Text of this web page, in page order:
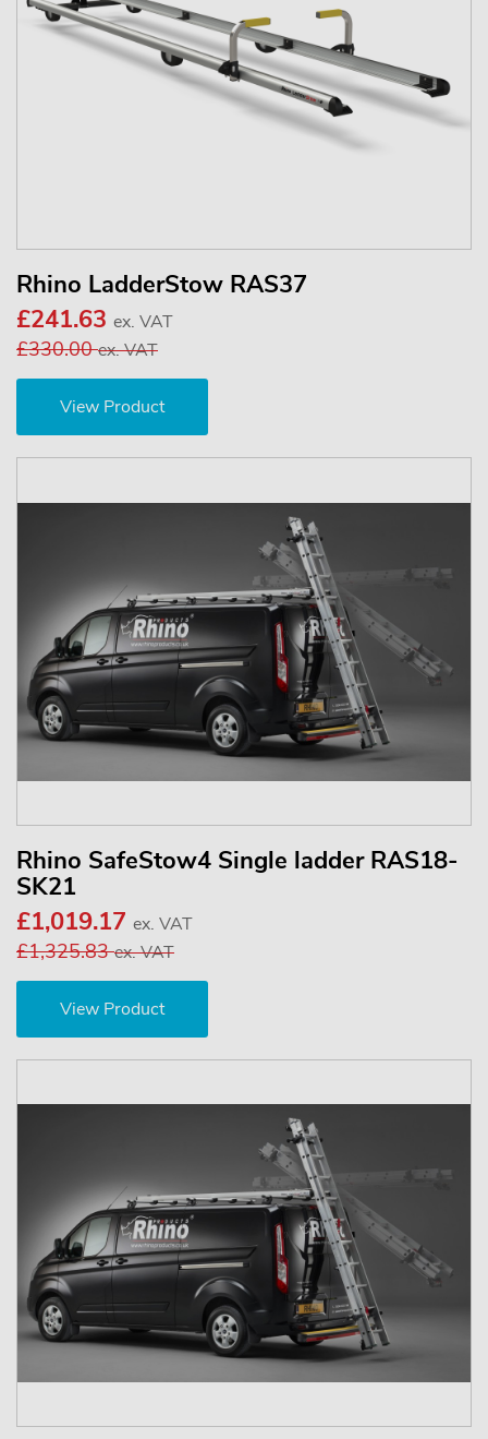
Rhino LadderStow RAS37
£241.63 ex. VAT
£330.00ex. VAT
View Product
Rhino SafeStow4 Single ladder RAS18-
SK21
£1,019.17 ex. VAT
£1,325.83ex. VAT
View Product